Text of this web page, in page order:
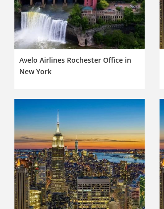
Avelo Airlines Rochester Office in
New York